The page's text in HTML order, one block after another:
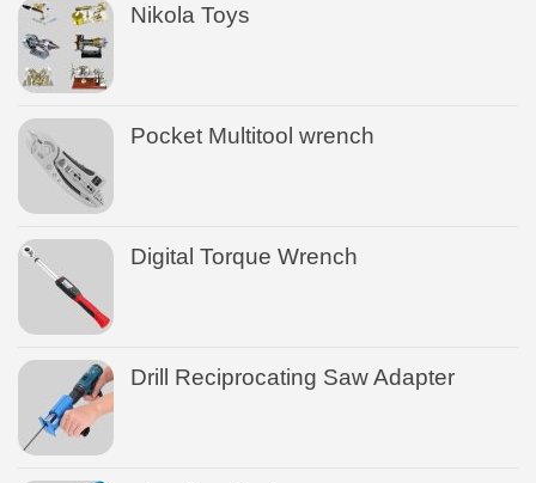
Nikola Toys
Pocket Multitool wrench
Digital Torque Wrench
Drill Reciprocating Saw Adapter